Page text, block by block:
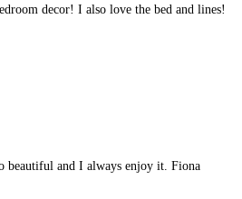
decor! I also love the bed and lines!
and I always enjoy it. Fiona